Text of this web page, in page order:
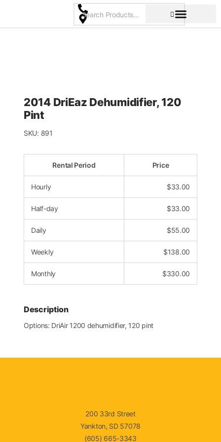
content
2014 DriEaz Dehumidifier, 120
Pint
SKU: 891
Rental Period Price
Hourly $33.00
Half-day $33.00
Daily $55.00
Weekly $138.00
Monthly $330.00
Description
Options: DriAir 1200 dehumidifier, 120 pint
200 33rd Street
Yankton, SD 57078
(605) 665-3343